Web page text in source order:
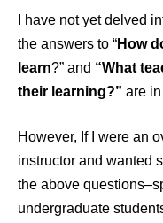
I have not yet delved
the answers to “How
learn?” and “What
their learning?” are
However, If I were an
instructor and wanted
the above
undergraduate